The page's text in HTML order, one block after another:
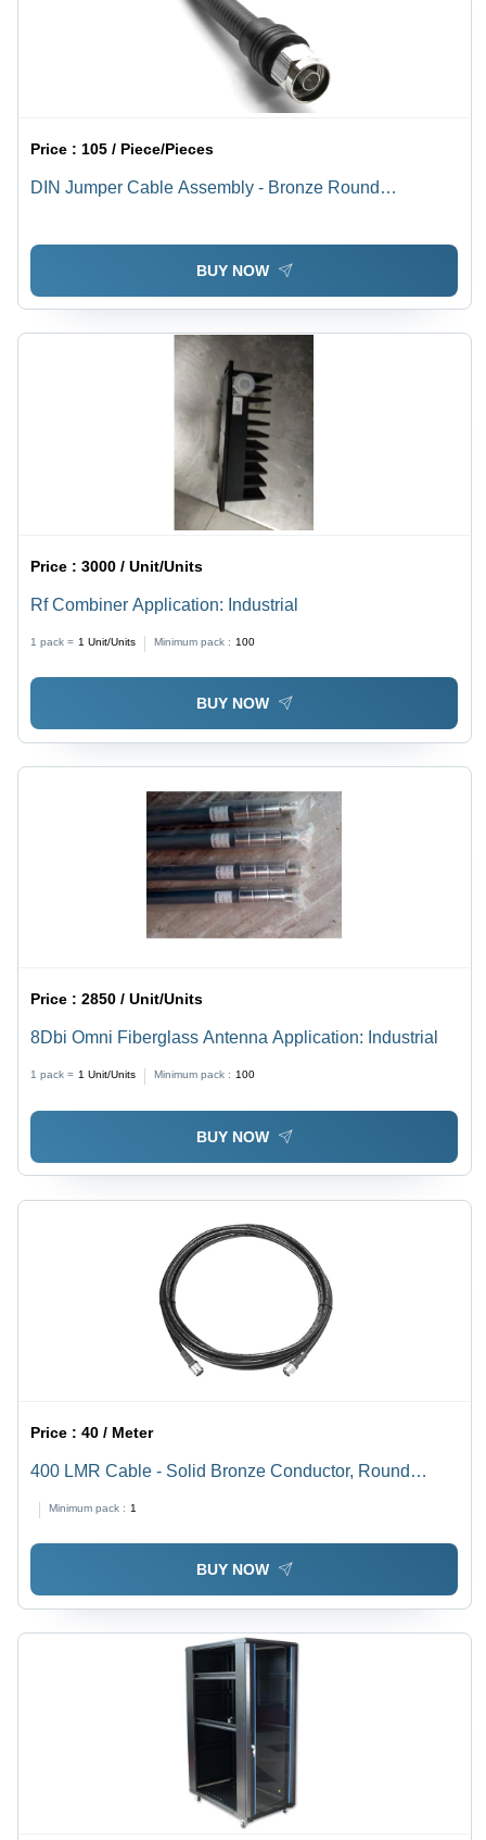
Price : 105 / Piece/Pieces
DIN Jumper Cable Assembly - Bronze Round
BUY NOW
Price :3000 / Unit/Units
Rf Combiner Application: Industrial
1 pack = 1 Unit/Units Minimum pack : 100
BUY NOW
Price :2850 / Unit/Units
8Dbi Omni Fiberglass Antenna Application: Industrial
1 pack = 1 Unit/Units Minimum pack : 100
BUY NOW
Price :40 / Meter
400 LMR Cable - Solid Bronze Conductor, Round
Connectivity, Excellent RF Performance
Minimum pack : 1
BUY NOW